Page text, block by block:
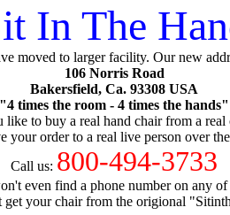
In The
moved to larger facility. Our new
106 Norris Road
Bakersfield, Ca. 93308 USA
"4 times the room - 4 times the hands"
like to buy a real hand chair from a real
your order to a real live person over
Call us: 800-494-3733
even find a phone number on any
get your chair from the origional